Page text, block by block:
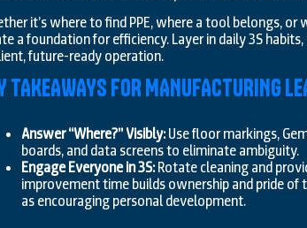
it’s where to find PPE, where a tool belongs,
a foundation for efficiency. Layer in daily 3S
future-ready operation.
TAKEAWAYS FOR MANUFACTURING
Answer “Where?” Visibly:Use floor markings,
boards, and data screens to eliminate ambiguity.
Engage Everyone in 3S:Rotate cleaning and
improvement time builds ownership and pride of
as encouraging personal development.